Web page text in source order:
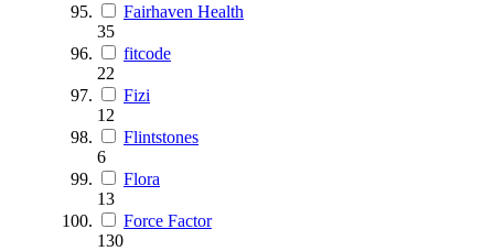
Fairhaven Health
35
fitcode
22
Fizi
12
Flintstones
6
Flora
13
Force Factor
130